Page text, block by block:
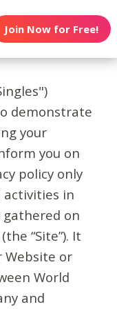
Join Now for Free!
demonstrate
your
you on
policy only
in
gathered on
“Site”). It
Website or
World
and